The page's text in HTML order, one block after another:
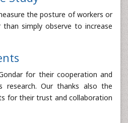
the posture of workers or
simply observe to increase
for their cooperation and
Our thanks also the
for their trust and collaboration